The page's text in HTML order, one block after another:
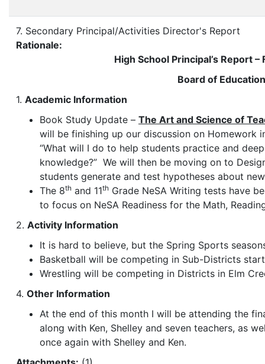
7. Secondary Principal/Activities Director's Report
Rationale:
High School Principal’s Report –
Board of Education
1. Academic Information
Book Study Update – The Art and Science of
will be finishing up our discussion on Homework
“What will I do to help students practice and
knowledge?” We will then be moving on to
students generate and test hypotheses about
The 8th and 11th Grade NeSA Writing tests have
to focus on NeSA Readiness for the Math,
2. Activity Information
It is hard to believe, but the Spring Sports
Basketball will be competing in Sub-Districts
Wrestling will be competing in Districts in Elm
4. Other Information
At the end of this month I will be attending the
along with Ken, Shelley and seven teachers, as
once again with Shelley and Ken.